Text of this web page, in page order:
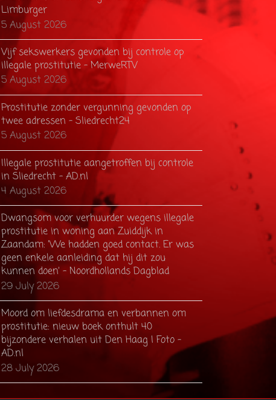
Limburger
5 August 2026
Vijf sekswerkers gevonden bij controle op
illegale prostitutie - MerweRTV
5 August 2026
Prostitutie zonder vergunning gevonden op
twee adressen - Sliedrecht24
5 August 2026
Illegale prostitutie aangetroffen bij controle
in Sliedrecht - AD.nl
4 August 2026
Dwangsom voor verhuurder wegens illegale
prostitutie in woning aan Zuiddijk in
Zaandam: ’We hadden goed contact. Er was
geen enkele aanleiding dat hij dit zou
kunnen doen’ - Noordhollands Dagblad
29 July 2026
Moord om liefdesdrama en verbannen om
prostitutie: nieuw boek onthult 40
bijzondere verhalen uit Den Haag | Foto -
AD.nl
28 July 2026